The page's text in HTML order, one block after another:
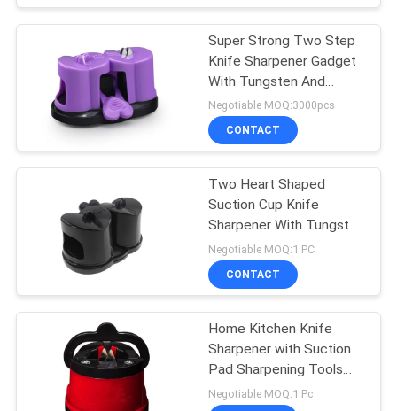
CASES
REQUEST
QUOTE
SITEMAP
PRIVACY
POLICY
Super Strong Two Step
Knife Sharpener Gadget
With Tungsten And
Ceramic
Negotiable MOQ:3000pcs
CONTACT
Two Heart Shaped
Suction Cup Knife
Sharpener With Tungsten
Steel And Ceramic Rod
Material
Negotiable MOQ:1 PC
CONTACT
Home Kitchen Knife
Sharpener with Suction
Pad Sharpening Tools
53g 61*65mm
Negotiable MOQ:1 Pc